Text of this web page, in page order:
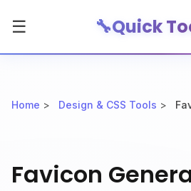
☰ 🔧Quick
Home > Design & CSS Tools >
Favicon